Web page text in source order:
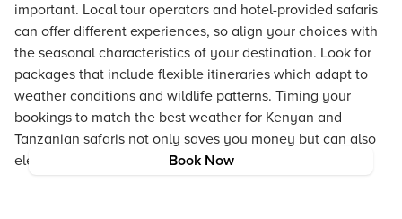
Book Now
important. Local tour operators and hotel-provided safaris
can offer different experiences, so align your choices with
the seasonal characteristics of your destination. Look for
packages that include flexible itineraries which adapt to
weather conditions and wildlife patterns. Timing your
bookings to match the best weather for Kenyan and
Tanzanian safaris not only saves you money but can also
elevate your entire travel experience.